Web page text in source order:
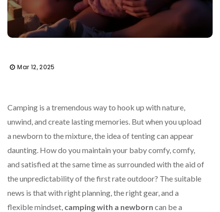
Mar 12, 2025
Camping is a tremendous way to hook up with nature,
unwind, and create lasting memories. But when you upload
a newborn to the mixture, the idea of tenting can appear
daunting. How do you maintain your baby comfy, comfy,
and satisfied at the same time as surrounded with the aid of
the unpredictability of the first rate outdoor? The suitable
news is that with right planning, the right gear, and a
flexible mindset, camping with a newborn can be a